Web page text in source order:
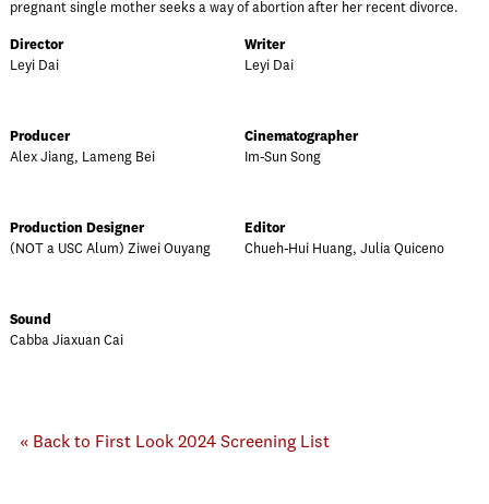
pregnant single mother seeks a way of abortion after her recent divorce.
Director
Leyi Dai
Writer
Leyi Dai
Producer
Alex Jiang, Lameng Bei
Cinematographer
Im-Sun Song
Production Designer
(NOT a USC Alum) Ziwei Ouyang
Editor
Chueh-Hui Huang, Julia Quiceno
Sound
Cabba Jiaxuan Cai
« Back to First Look 2024 Screening List